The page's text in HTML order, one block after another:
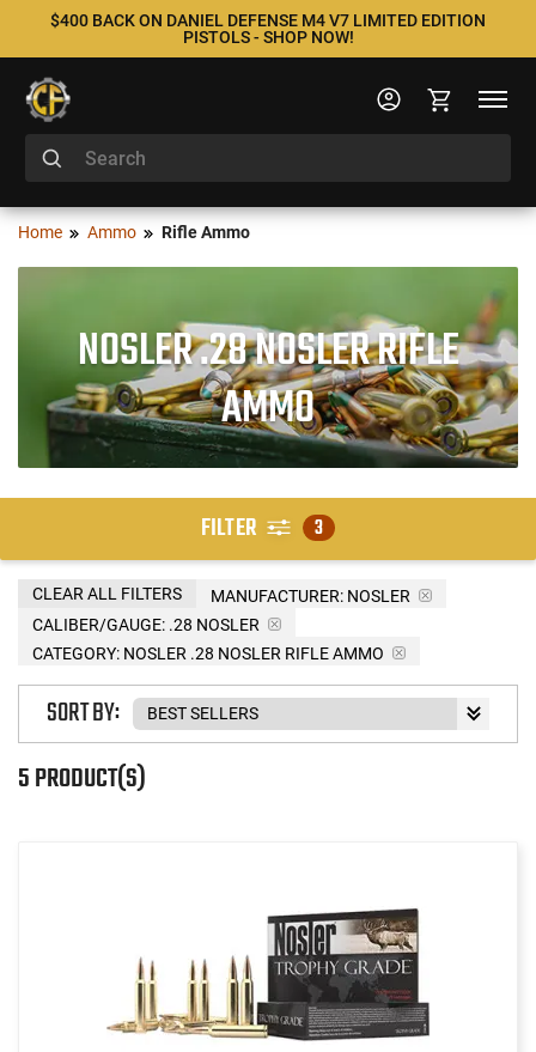
$400 BACK ON DANIEL DEFENSE M4 V7 LIMITED EDITION
PISTOLS - SHOP NOW!
Home Ammo Rifle Ammo
NOSLER .28 NOSLER RIFLE
AMMO
FILTER 3
MANUFACTURER: NOSLER
CALIBER/GAUGE: .28 NOSLER
CATEGORY: NOSLER .28 NOSLER RIFLE AMMO
CLEAR ALL FILTERS
5 PRODUCT(S)
SORT BY: